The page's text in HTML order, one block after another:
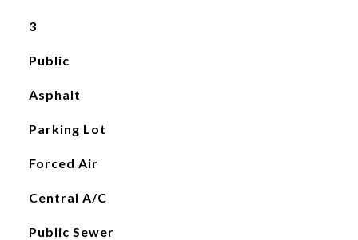
3
Public
Asphalt
Parking Lot
Forced Air
Central A/C
Public Sewer